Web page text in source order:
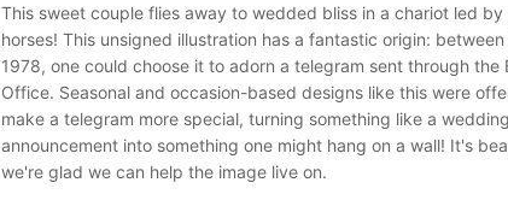
This sweet couple flies away to wedded bliss in a chariot led by
horses! This unsigned illustration has a fantastic origin:
1978, one could choose it to adorn a telegram sent through the
Office. Seasonal and occasion-based designs like this were
make a telegram more special, turning something like a wedding
announcement into something one might hang on a wall! It's
we're glad we can help the image live on.